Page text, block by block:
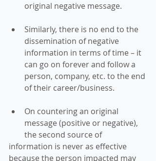
original negative message.
Similarly, there is no end to the
dissemination of negative
information in terms of time – it
can go on forever and follow a
person, company, etc. to the end
of their career/business.
On countering an original
message (positive or negative),
the second source of
information is never as effective
because the person impacted may